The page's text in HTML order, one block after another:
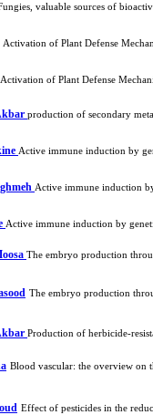
valuable sources of
Activation of Plant Defense
Activation of Plant Defense
production of secondary
Active immune induction by
Active immune induction
Active immune induction by
The embryo production
The embryo production
Production of herbicide-
Blood vascular: the overview on
Effect of pesticides in the